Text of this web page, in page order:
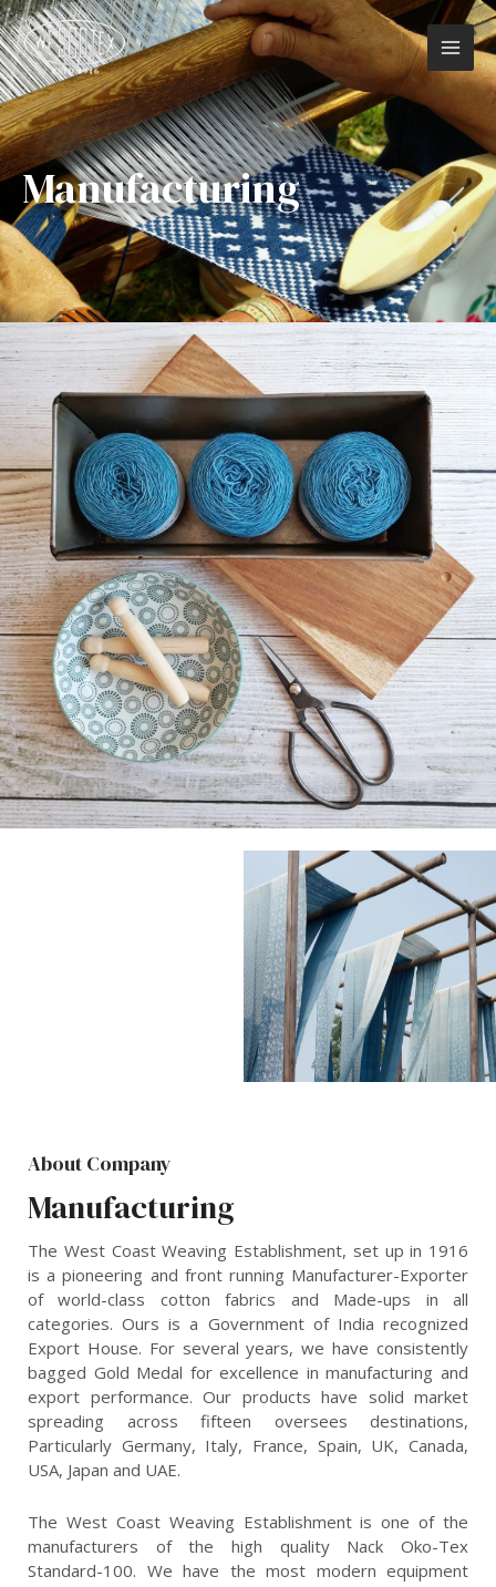
Manufacturing
About Company
Manufacturing
The West Coast Weaving Establishment, set up in 1916
is a pioneering and front running Manufacturer-Exporter
of world-class cotton fabrics and Made-ups in all
categories. Ours is a Government of India recognized
Export House. For several years, we have consistently
bagged Gold Medal for excellence in manufacturing and
export performance. Our products have solid market
spreading across fifteen oversees destinations,
Particularly Germany, Italy, France, Spain, UK, Canada,
USA, Japan and UAE.
The West Coast Weaving Establishment is one of the
manufacturers of the high quality Nack Oko-Tex
Standard-100. We have the most modern equipment